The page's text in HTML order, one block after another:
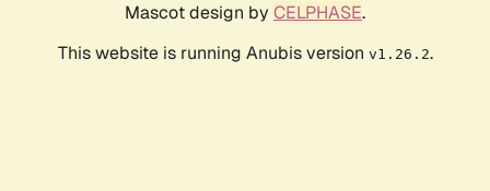
Mascot design by CELPHASE.
This website is running Anubis version v1.26.2.